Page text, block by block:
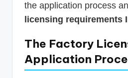
the application process
licensing requirements
The Factory
Application